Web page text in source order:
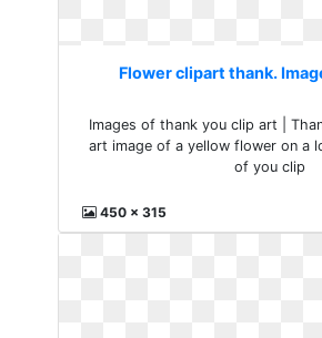
Flower clipart thank.
Images of thank you clip art |
art image of a yellow flower on a
of you clip
450 x 315